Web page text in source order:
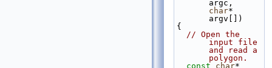
char*
argv[])
{
// Open the
input file
and read a
polygon.
const
char*